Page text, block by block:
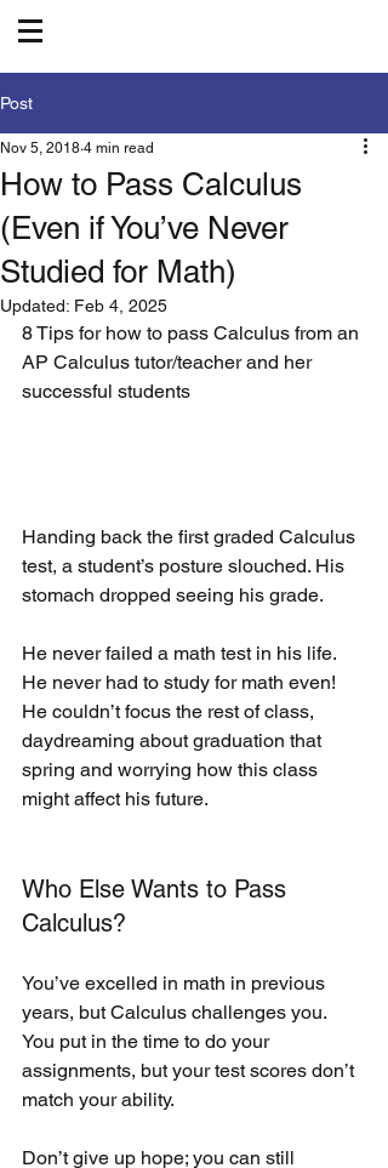
Post
How to Pass Calculus
(Even if You’ve Never
Studied for Math)
Nov 5, 2018 4 min read
Updated: Feb 4, 2025
8 Tips for how to pass Calculus from an
AP Calculus tutor/teacher and her
successful students
Handing back the first graded Calculus
test, a student’s posture slouched. His
stomach dropped seeing his grade.
He never failed a math test in his life.
He never had to study for math even!
He couldn’t focus the rest of class,
daydreaming about graduation that
spring and worrying how this class
might affect his future.
Who Else Wants to Pass
Calculus?
You’ve excelled in math in previous
years, but Calculus challenges you.
You put in the time to do your
assignments, but your test scores don’t
match your ability.
Don’t give up hope; you can still